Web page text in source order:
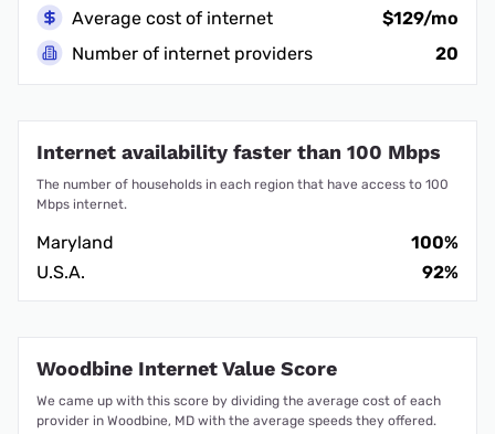
Average cost of internet
$129/mo
Number of internet providers
20
Internet availability faster than 100 Mbps
The number of households in each region that have access to 100
Mbps internet.
Maryland
100%
U.S.A.
92%
Woodbine Internet Value Score
We came up with this score by dividing the average cost of each
provider in Woodbine, MD with the average speeds they offered.